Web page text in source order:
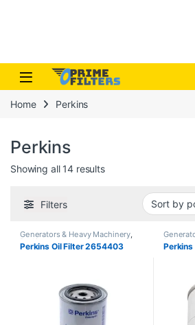
Skip to navigation
Skip to content
Open
Home Perkins
Perkins
Showing all 14 resultsSorted by popularity
Filters
Generators & Heavy Machinery
Perkins
Perkins Oil Filter 2654403 Perkins
Perkins